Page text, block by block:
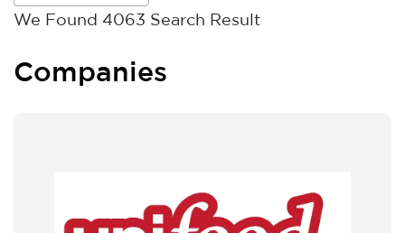
We Found 4063 Search Result
Companies